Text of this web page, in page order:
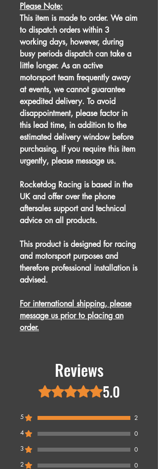
Please Note:
This item is made to order. We aim
to dispatch orders within 3
working days, however, during
busy periods dispatch can take a
little longer. As an active
motorsport team frequently away
at events, we cannot guarantee
expedited delivery. To avoid
disappointment, please factor in
this lead time, in addition to the
estimated delivery window before
purchasing. If you require this item
urgently, please message us.
Rocketdog Racing is based in the
UK and offer over the phone
aftersales support and technical
advice on all products.
This product is designed for racing
and motorsport purposes and
therefore professional installation is
advised.
For international shipping, please
message us prior to placing an
order.
Reviews
Rated 5 out of 5 stars.
5.0
5
2
4
0
3
0
2
0